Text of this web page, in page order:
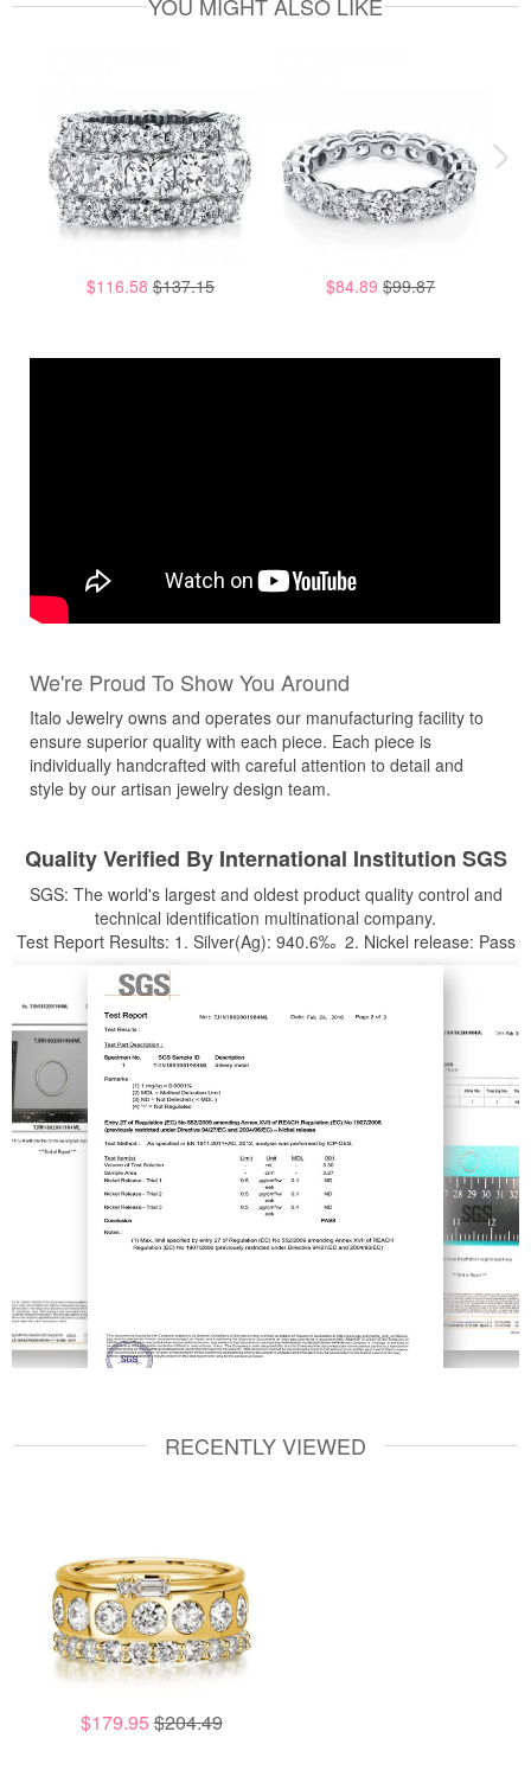
$116.58 $137.15 $84.89 $99.87
We're Proud To Show You Around
Italo Jewelry owns and operates our manufacturing facility to
ensure superior quality with each piece. Each piece is
individually handcrafted with careful attention to detail and
style by our artisan jewelry design team.
Quality Verified By International Institution SGS
SGS: The world's largest and oldest product quality control and
technical identification multinational company.
Test Report Results: 1. Silver(Ag): 940.6‰ 2. Nickel release: Pass
RECENTLY VIEWED
$179.95 $204.49